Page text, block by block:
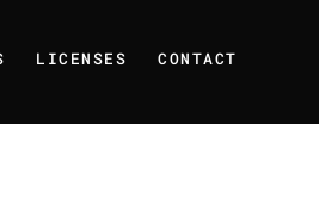
LICENSES CONTACT